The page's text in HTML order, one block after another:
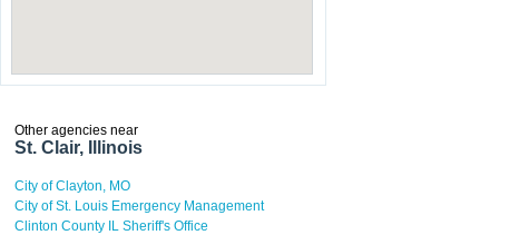
Other agencies near
St. Clair, Illinois
City of Clayton, MO
City of St. Louis Emergency Management
Clinton County IL Sheriff's Office